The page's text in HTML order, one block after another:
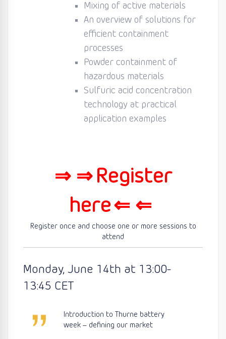
Mixing of active materials
An overview of solutions for
efficient containment
processes
Powder containment of
hazardous materials
Sulfuric acid concentration
technology at practical
application examples
⇒ ⇒Register
here⇐ ⇐
Register once and choose one or more sessions to
attend
Monday, June 14th at 13:00-
13:45 CET
Introduction to Thurne battery
week – defining our market